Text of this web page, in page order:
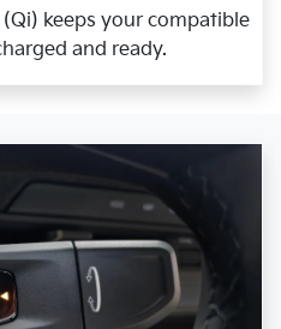
keeps your compatible
and ready.